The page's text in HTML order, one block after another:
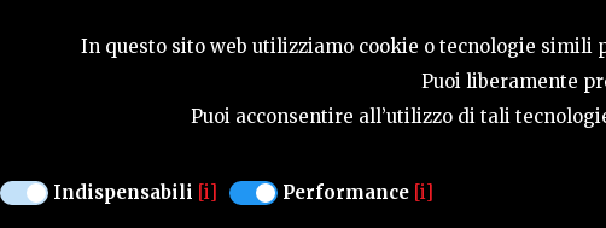
In questo sito web utilizziamo cookie o tecnologie simili
Puoi liberamente
Puoi acconsentire all’utilizzo di tali
Indispensabili [i] Performance [i]
SEASONS